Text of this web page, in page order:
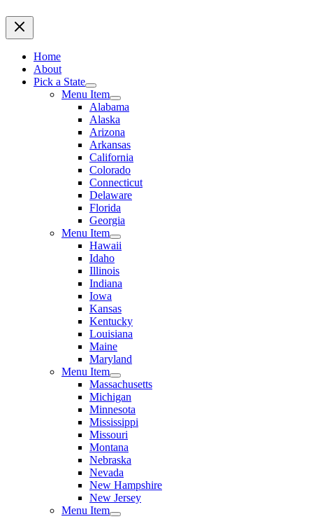
Home
About
Pick a State
Menu Item
Alabama
Alaska
Arizona
Arkansas
California
Colorado
Connecticut
Delaware
Florida
Georgia
Menu Item
Hawaii
Idaho
Illinois
Indiana
Iowa
Kansas
Kentucky
Louisiana
Maine
Maryland
Menu Item
Massachusetts
Michigan
Minnesota
Mississippi
Missouri
Montana
Nebraska
Nevada
New Hampshire
New Jersey
Menu Item